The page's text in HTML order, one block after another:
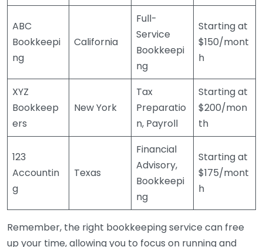
ABC
Bookkeepi
ng
California
Full-
Service
Bookkeepi
ng
Starting at
$150/mont
h
XYZ
Bookkeep
ers
New York
Tax
Preparatio
n, Payroll
Starting at
$200/mon
th
123
Accountin
g
Texas
Financial
Advisory,
Bookkeepi
ng
Starting at
$175/mont
h
Remember, the right bookkeeping service can free
up your time, allowing you to focus on running and